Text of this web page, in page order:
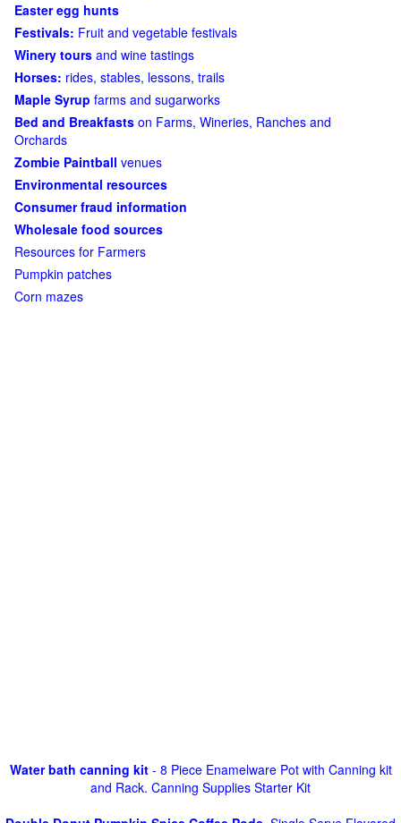
Easter egg hunts
Festivals: Fruit and vegetable festivals
Winery tours and wine tastings
Horses: rides, stables, lessons, trails
Maple Syrup farms and sugarworks
Bed and Breakfasts on Farms, Wineries, Ranches and
Orchards
Zombie Paintball venues
Environmental resources
Consumer fraud information
Wholesale food sources
Resources for Farmers
Pumpkin patches
Corn mazes
Water bath canning kit- 8 Piece Enamelware Pot with Canning kit
and Rack. Canning Supplies Starter Kit